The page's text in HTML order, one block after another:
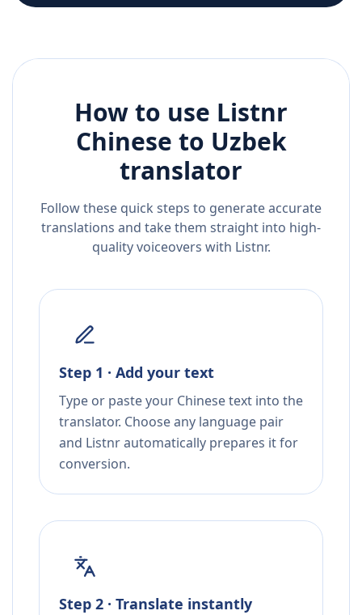
How to use Listnr
Chinese to Uzbek
translator
Follow these quick steps to generate accurate
translations and take them straight into high-
quality voiceovers with Listnr.
Step 1 · Add your text
Type or paste your Chinese text into the
translator. Choose any language pair
and Listnr automatically prepares it for
conversion.
Step 2 · Translate instantly